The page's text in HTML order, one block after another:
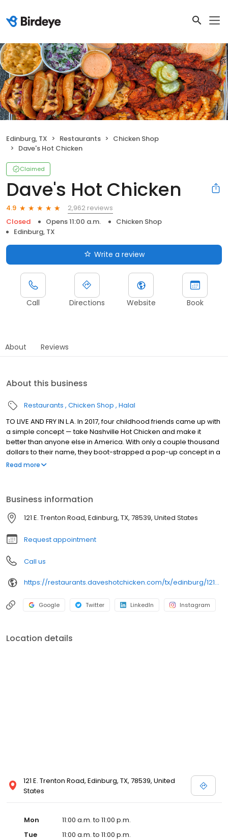
Edinburg, TX Restaurants
Chicken Shop
Dave's Hot Chicken
Claimed
Dave's Hot Chicken
4.9
2,962 reviews
Closed
Opens 11:00 a.m.
Chicken Shop
Edinburg, TX
Write a review
Call Directions Website Book
About Reviews
About this business
Restaurants Chicken Shop Halal
TO LIVE AND FRY IN L.A. In 2017, four childhood friends came up with
a simple concept — take Nashville Hot Chicken and make it
better than anyone else in America. With only a couple thousand
dollars to their name, they boot-strapped a pop-up concept in a
parking lot in East Hollywood serving a simple menu of tenders,
Read more
Business information
121 E. Trenton Road, Edinburg, TX, 78539, United States
Request appointment
Call us
https://restaurants.daveshotchicken.com/tx/edinburg/121-e.-trenton-road-1168
Google Twitter LinkedIn Instagram
Location details
121 E. Trenton Road, Edinburg, TX, 78539, United
States
Mon
11:00 a.m. to 11:00 p.m.
Tue
11:00 a.m. to 11:00 p.m.